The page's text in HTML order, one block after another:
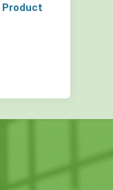
Product